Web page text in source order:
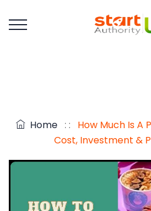
Home : :
How Much Is A
Cost, Investment &